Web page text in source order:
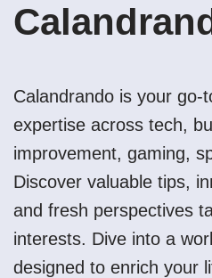
Calandrando is your go-
expertise across tech,
improvement, gaming,
Discover valuable tips,
and fresh perspectives
interests. Dive into a
designed to enrich your